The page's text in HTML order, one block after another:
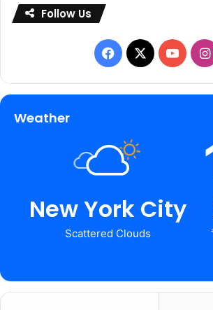
Follow Us
Facebook
X
Weather
New York City
Scattered Clouds